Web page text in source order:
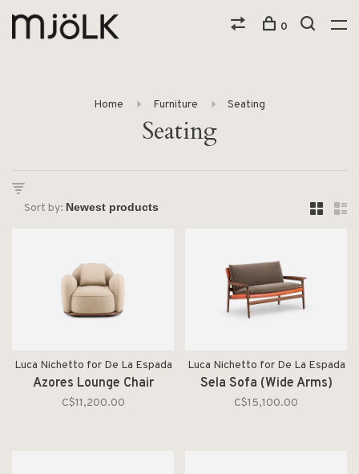
0
Home Furniture Seating
Seating
Sort by:
Luca Nichetto for De La Espada
Azores Lounge Chair
C$11,200.00
Luca Nichetto for De La Espada
Sela Sofa (Wide Arms)
C$15,100.00